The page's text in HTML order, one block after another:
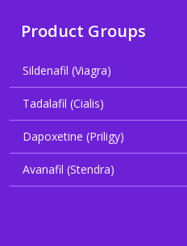
Product Groups
Sildenafil (Viagra)
Tadalafil (Cialis)
Dapoxetine (Priligy)
Avanafil (Stendra)